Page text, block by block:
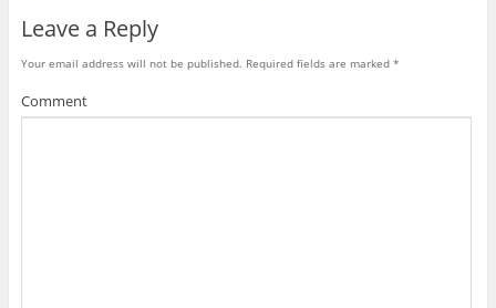
Leave a Reply
Your email address will not be published. Required fields are marked *
Comment